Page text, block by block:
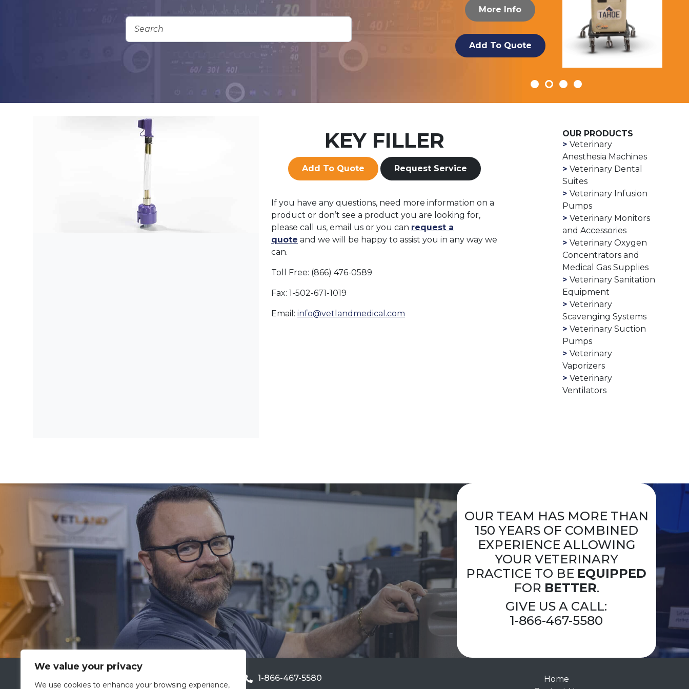
We value your privacy
We use cookies to enhance your browsing experience,
More Info
Add To Quote
KEY FILLER
Add To Quote Request Service
If you have any questions, need more information on a
product or don’t see a product you are looking for,
please call us, email us or you can request a
quote and we will be happy to assist you in any way we
can.
Toll Free: (866) 476-0589
Fax: 1-502-671-1019
Email: info@vetlandmedical.com
OUR PRODUCTS
Veterinary
Anesthesia Machines
Veterinary Dental
Suites
Veterinary Infusion
Pumps
Veterinary Monitors
and Accessories
Veterinary Oxygen
Concentrators and
Medical Gas Supplies
Veterinary Sanitation
Equipment
Veterinary
Scavenging Systems
Veterinary Suction
Pumps
Veterinary
Vaporizers
Veterinary
Ventilators
OUR TEAM HAS MORE THAN
150 YEARS OF COMBINED
EXPERIENCE ALLOWING
YOUR VETERINARY
PRACTICE TO BE EQUIPPED
FOR BETTER.
GIVE US A CALL:
1-866-467-5580
1-866-467-5580
Home